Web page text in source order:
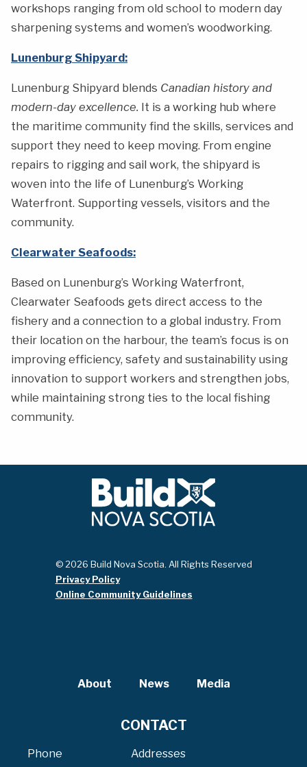
workshops ranging from old school to modern day
sharpening systems and women’s woodworking.
Lunenburg Shipyard:
Lunenburg Shipyard blends Canadian history and
modern-day excellence. It is a working hub where
the maritime community find the skills, services and
support they need to keep moving. From engine
repairs to rigging and sail work, the shipyard is
woven into the life of Lunenburg’s Working
Waterfront. Supporting vessels, visitors and the
community.
Clearwater Seafoods:
Based on Lunenburg’s Working Waterfront,
Clearwater Seafoods gets direct access to the
fishery and a connection to a global industry. From
their location on the harbour, the team’s focus is on
improving efficiency, safety and sustainability using
innovation to support workers and strengthen jobs,
while maintaining strong ties to the local fishing
community.
© 2026 Build Nova Scotia. All Rights Reserved
Privacy Policy
Online Community Guidelines
About News Media
CONTACT
Phone
Addresses